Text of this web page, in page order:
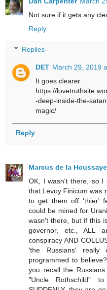
Not sure if it gets any
Reply
Replies
DET March 29, 2019
It goes clearer
https://
-deep-inside-the-
magic/
Reply
Marcus de la Houssaye
OK, I wasn't there, so I
that Levoy Finicum was
to get them off 'thier'
could be mined for
wasn't there, but if this
governor, etc., ALL
conspiracy AND
'the Russians'
programmed to
you recall the
"Uncle Rothschild"